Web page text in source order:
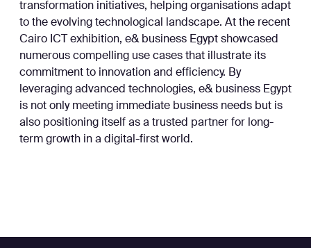
transformation initiatives, helping organisations adapt
to the evolving technological landscape. At the recent
Cairo ICT exhibition, e& business Egypt showcased
numerous compelling use cases that illustrate its
commitment to innovation and efficiency. By
leveraging advanced technologies, e& business Egypt
is not only meeting immediate business needs but is
also positioning itself as a trusted partner for long-
term growth in a digital-first world.